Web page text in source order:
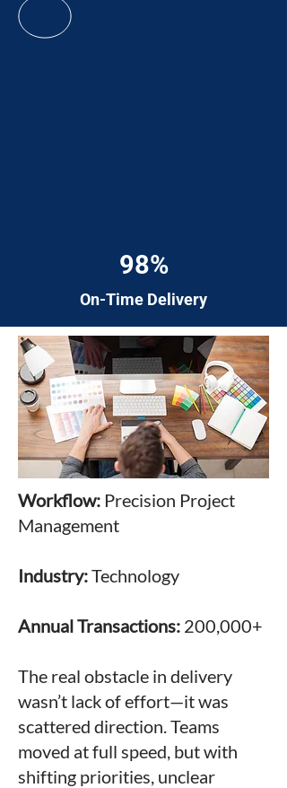
98%
On-Time Delivery
Workflow: Precision Project
Management
Industry:Technology
Annual Transactions: 200,000+
The real obstacle in delivery
wasn’t lack of effort—it was
scattered direction. Teams
moved at full speed, but with
shifting priorities, unclear